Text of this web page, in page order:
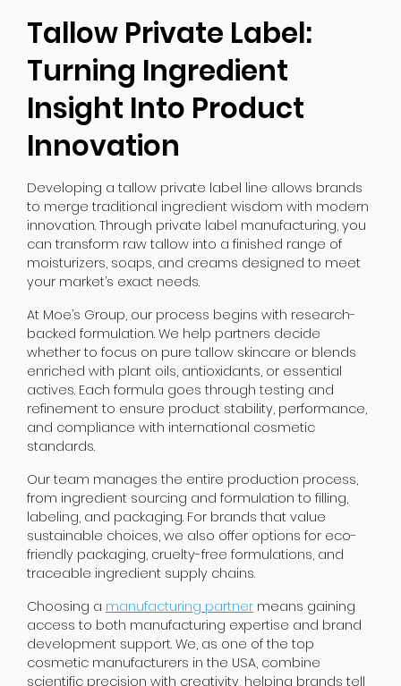
Tallow Private Label:
Turning Ingredient
Insight Into Product
Innovation
Developing a tallow private label line allows brands
to merge traditional ingredient wisdom with modern
innovation. Through private label manufacturing, you
can transform raw tallow into a finished range of
moisturizers, soaps, and creams designed to meet
your market’s exact needs.
At Moe’s Group, our process begins with research-
backed formulation. We help partners decide
whether to focus on pure tallow skincare or blends
enriched with plant oils, antioxidants, or essential
actives. Each formula goes through testing and
refinement to ensure product stability, performance,
and compliance with international cosmetic
standards.
Our team manages the entire production process,
from ingredient sourcing and formulation to filling,
labeling, and packaging. For brands that value
sustainable choices, we also offer options for eco-
friendly packaging, cruelty-free formulations, and
traceable ingredient supply chains.
Choosing a manufacturing partner means gaining
access to both manufacturing expertise and brand
development support. We, as one of the top
cosmetic manufacturers in the USA, combine
scientific precision with creativity, helping brands tell